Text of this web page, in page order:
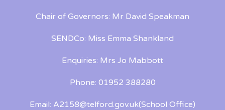
Chair of Governors: Mr David Speakman
SENDCo: Miss Emma Shankland
Enquiries: Mrs Jo Mabbott
Phone: 01952 388280
Email: A2158@telford.gov.uk(School Office)